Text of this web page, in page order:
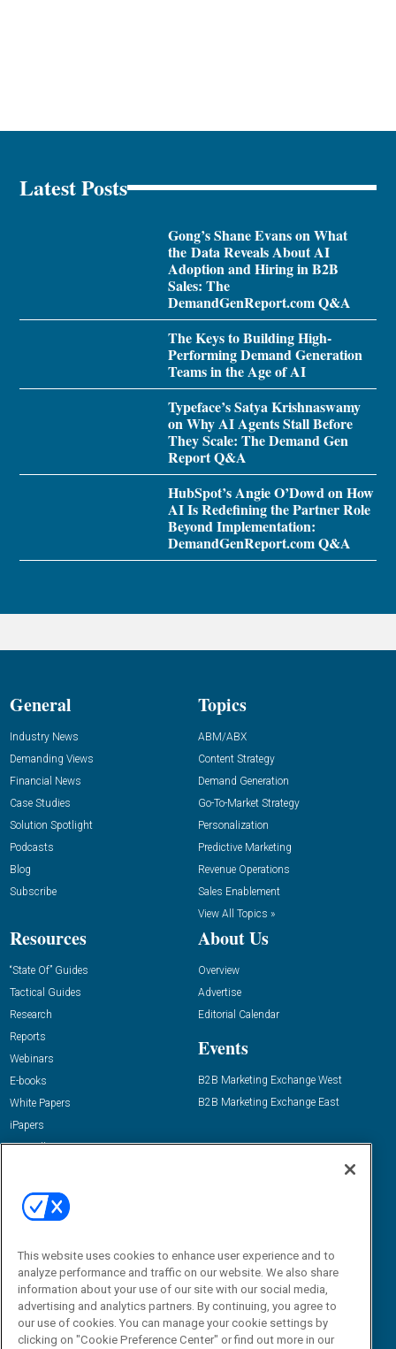
Latest Posts
Gong’s Shane Evans on What
the Data Reveals About AI
Adoption and Hiring in B2B
Sales: The
DemandGenReport.com Q&A
The Keys to Building High-
Performing Demand Generation
Teams in the Age of AI
Typeface’s Satya Krishnaswamy
on Why AI Agents Stall Before
They Scale: The Demand Gen
Report Q&A
HubSpot’s Angie O’Dowd on How
AI Is Redefining the Partner Role
Beyond Implementation:
DemandGenReport.com Q&A
General
Industry News
Demanding Views
Financial News
Case Studies
Solution Spotlight
Podcasts
Blog
Subscribe
Topics
ABM/ABX
Content Strategy
Demand Generation
Go-To-Market Strategy
Personalization
Predictive Marketing
Revenue Operations
Sales Enablement
View All Topics »
Resources
“State Of” Guides
Tactical Guides
Research
Reports
Webinars
E-books
White Papers
iPapers
View All Resources »
About Us
Overview
Advertise
Editorial Calendar
Events
B2B Marketing Exchange West
B2B Marketing Exchange East
Email:
dgrprograms@demandgenreport.com
This website uses cookies to enhance user experience and to
analyze performance and traffic on our website. We also share
information about your use of our site with our social media,
advertising and analytics partners. By continuing, you agree to
our use of cookies. You can manage your cookie settings by
clicking on "Cookie Preference Center" or find out more in our